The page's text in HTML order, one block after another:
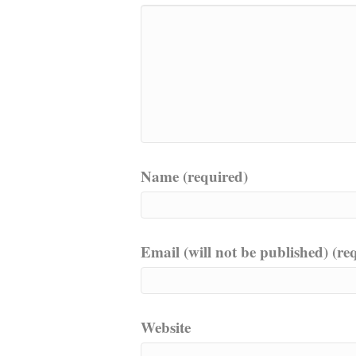
Name (required)
Email (will not be published)
Website